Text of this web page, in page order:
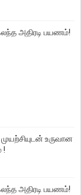
அதிரடி பயணம்!
உருவான
!
அதிரடி பயணம்!